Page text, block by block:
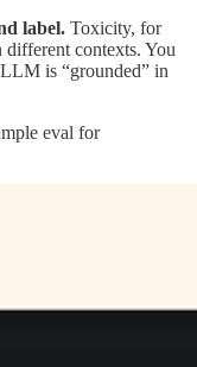
label. Toxicity, for
different contexts. You
is “grounded” in
eval for